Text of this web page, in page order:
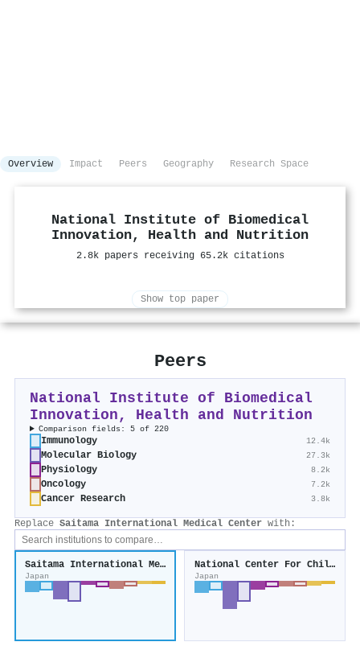
Overview Impact Peers Geography Research Space
National Institute of Biomedical
Innovation, Health and Nutrition
2.8k papers receiving 65.2k citations
Show top paper
Peers
National Institute of Biomedical
Innovation, Health and Nutrition
Comparison fields: 5 of 220
Immunology 12.4k
Molecular Biology 27.3k
Physiology 8.2k
Oncology 7.2k
Cancer Research 3.8k
Replace Saitama International Medical Center with:
Saitama International Medical Center
Japan
National Center For Child Health and Development
Japan